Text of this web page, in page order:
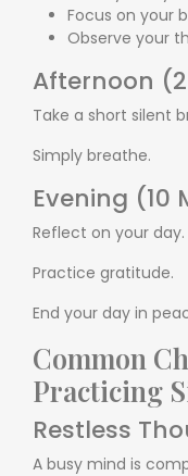
Focus on your
Observe your
Afternoon
Take a short silent
Simply breathe.
Evening (10
Reflect on your day.
Practice gratitude.
End your day in
Common
Practicing
Restless
A busy mind is